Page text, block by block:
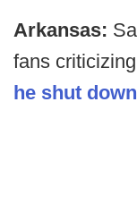
Arkansas:
fans
he shut